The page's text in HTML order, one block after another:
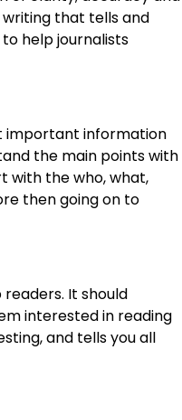
that tells and
help journalists
important information
the main points with
with the who, what,
then going on to
It should
interested in reading
and tells you all